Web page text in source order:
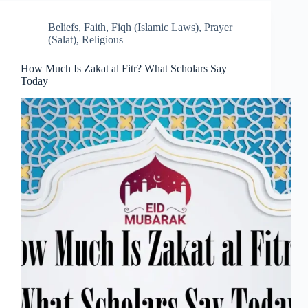
Beliefs, Faith, Fiqh (Islamic Laws), Prayer
(Salat), Religious
How Much Is Zakat al Fitr? What Scholars Say
Today